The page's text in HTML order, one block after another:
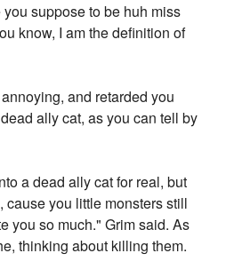
suppose to be huh miss
know, I am the definition of
and retarded you
ally cat, as you can tell by
a dead ally cat for real, but
cause you little monsters still
you so much." Grim said. As
thinking about killing them.